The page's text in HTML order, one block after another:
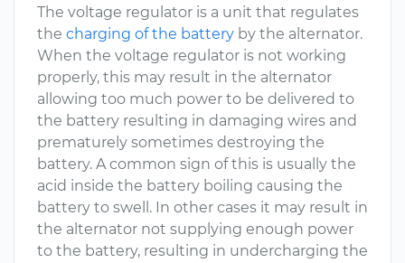
The voltage regulator is a unit that regulates
the charging of the battery by the alternator.
When the voltage regulator is not working
properly, this may result in the alternator
allowing too much power to be delivered to
the battery resulting in damaging wires and
prematurely sometimes destroying the
battery. A common sign of this is usually the
acid inside the battery boiling causing the
battery to swell. In other cases it may result in
the alternator not supplying enough power
to the battery, resulting in undercharging the